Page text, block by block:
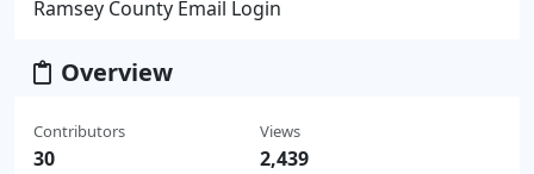
Ramsey County Email Login
Overview
Contributors
30
Views
2,439